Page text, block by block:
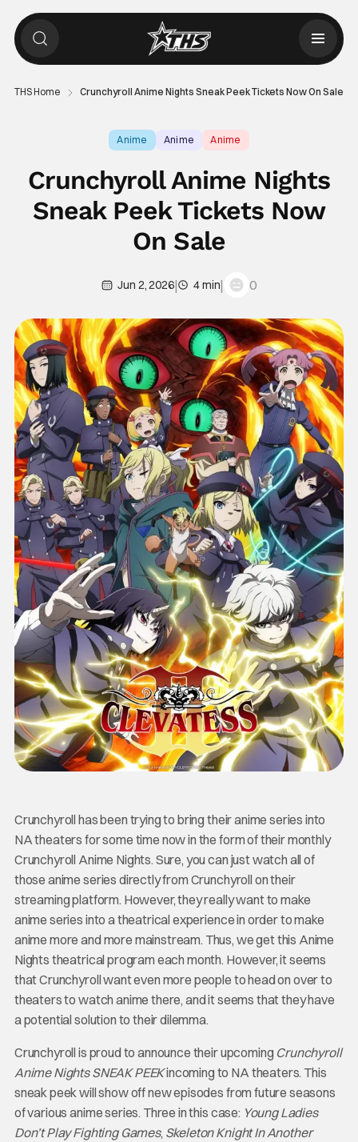
THS Home Crunchyroll Anime Nights Sneak Peek Tickets Now On Sale
Anime Anime Anime
Crunchyroll Anime Nights
Sneak Peek Tickets Now
On Sale
Jun 2, 2026| 4 min| 0
Crunchyroll has been trying to bring their anime series into
NA theaters for some time now in the form of their monthly
Crunchyroll Anime Nights. Sure, you can just watch all of
those anime series directly from Crunchyroll on their
streaming platform. However, they really want to make
anime series into a theatrical experience in order to make
anime more and more mainstream. Thus, we get this Anime
Nights theatrical program each month. However, it seems
that Crunchyroll want even more people to head on over to
theaters to watch anime there, and it seems that they have
a potential solution to their dilemma.
Crunchyroll is proud to announce their upcoming Crunchyroll
Anime Nights SNEAK PEEKincoming to NA theaters. This
sneak peek will show off new episodes from future seasons
of various anime series. Three in this case: Young Ladies
Don’t Play Fighting Games, Skeleton Knight In Another